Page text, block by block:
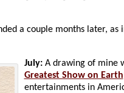
a couple months later, as
July:A drawing of mine
Greatest Show on Earth
entertainments in